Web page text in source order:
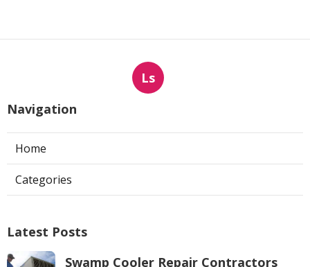
Ls
Navigation
Home
Categories
Latest Posts
Swamp Cooler Repair Contractors